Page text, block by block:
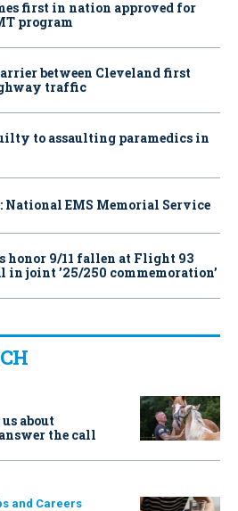
first in nation approved for
program
between Cleveland first
traffic
to assaulting paramedics in
National EMS Memorial Service
honor 9/11 fallen at Flight 93
joint ’25/250 commemoration’
about
the call
and Careers